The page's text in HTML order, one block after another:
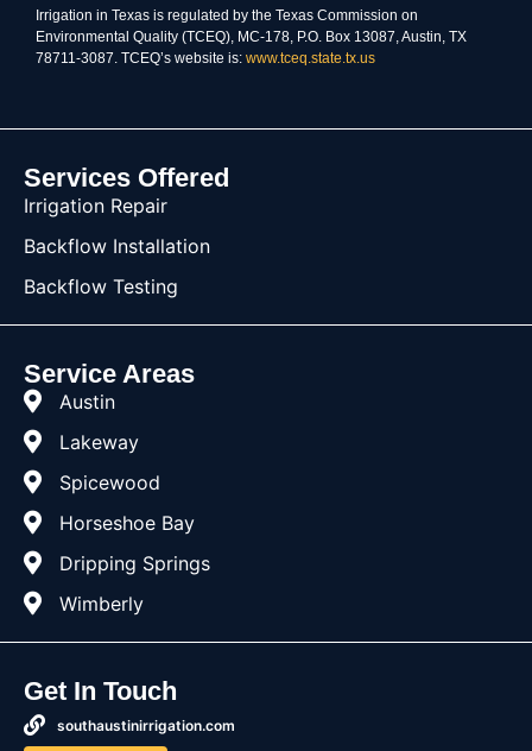
Irrigation in Texas is regulated by the Texas Commission on
Environmental Quality (TCEQ), MC-178, P.O. Box 13087, Austin, TX
78711-3087. TCEQ’s website is: www.tceq.state.tx.us
Services Offered
Irrigation Repair
Backflow Installation
Backflow Testing
Service Areas
Austin
Lakeway
Spicewood
Horseshoe Bay
Dripping Springs
Wimberly
Get In Touch
southaustinirrigation.com